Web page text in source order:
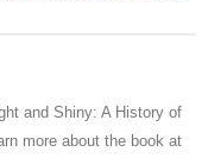
and Shiny: A History of
more about the book at